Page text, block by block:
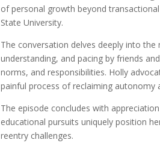
of personal growth beyond
State University.
The conversation delves deeply into
understanding, and pacing by friends
norms, and responsibilities. Holly
painful process of reclaiming autonomy
The episode concludes with
educational pursuits uniquely position
reentry challenges.